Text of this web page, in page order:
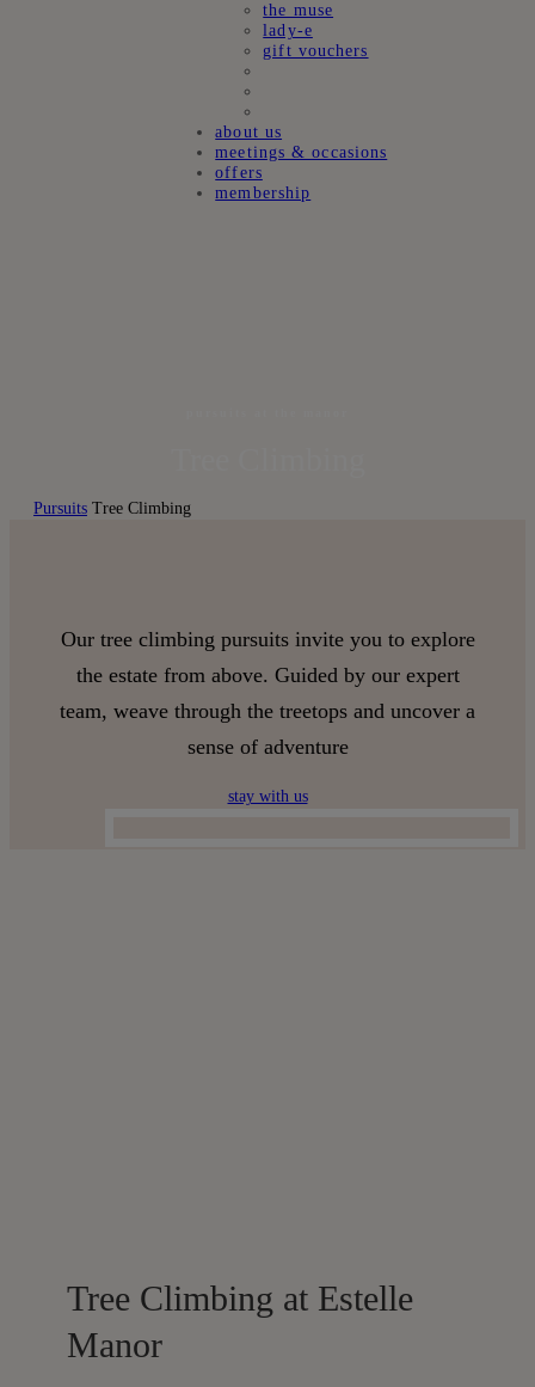
the muse
lady-e
gift vouchers
about us
meetings & occasions
offers
membership
Pursuits Tree Climbing
Our tree climbing pursuits invite you to explore
the estate from above. Guided by our expert
team, weave through the treetops and uncover a
sense of adventure
stay with us
Tree Climbing at Estelle
Manor